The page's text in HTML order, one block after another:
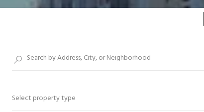
Select property type